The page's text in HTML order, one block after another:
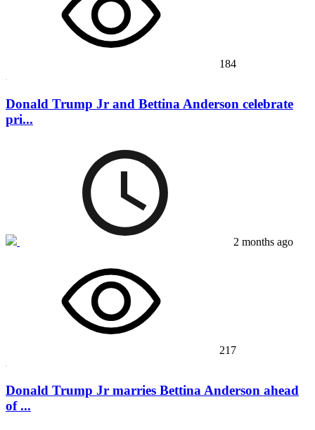
184
Donald Trump Jr and Bettina Anderson celebrate
pri...
2 months ago
217
Donald Trump Jr marries Bettina Anderson ahead
of ...